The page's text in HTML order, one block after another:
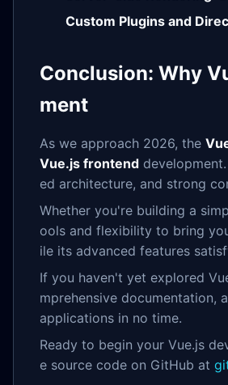
Custom Plugins and
Conclusion: Why
ment
As we approach 2026, the
Vue.js frontend
ed architecture, and strong
Whether you're building a
ools and flexibility to bring
ile its advanced features
If you haven't yet explored
mprehensive documentation,
applications in no time.
Ready to begin your Vue.js
e source code on GitHub at